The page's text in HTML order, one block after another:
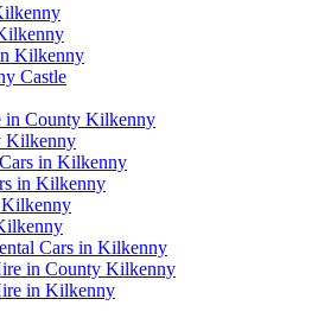
Kilkenny
Castle
in County Kilkenny
Kilkenny
in Kilkenny
in Kilkenny
Kilkenny
Cars in Kilkenny
in County Kilkenny
in Kilkenny